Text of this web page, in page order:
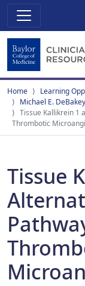
Home
Learning
Michael E.
Tissue Kallikrein 1
Thrombotic
Tissue